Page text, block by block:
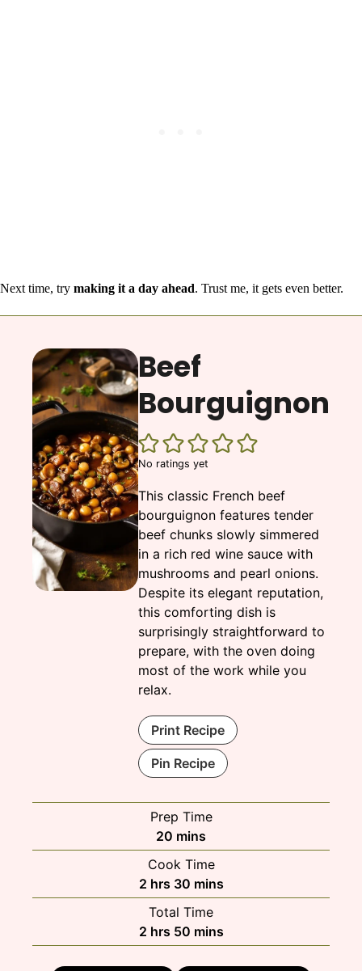
Next time, try making it a day ahead. Trust me, it gets even better.
Beef
Bourguignon
No ratings yet
This classic French beef
bourguignon features tender
beef chunks slowly simmered
in a rich red wine sauce with
mushrooms and pearl onions.
Despite its elegant reputation,
this comforting dish is
surprisingly straightforward to
prepare, with the oven doing
most of the work while you
relax.
Print Recipe
Pin Recipe
Prep Time
20 minutes
mins
Cook Time
2hours
hrs 30minutes
mins
Total Time
2hours
hrs 50minutes
mins